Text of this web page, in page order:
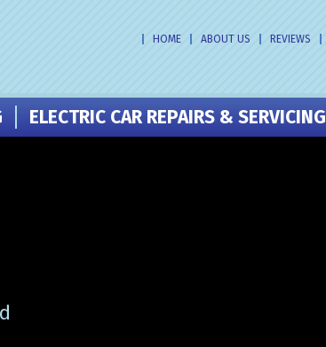
HOME ABOUT US REVIEWS
ELECTRIC CAR REPAIRS & SERVICING